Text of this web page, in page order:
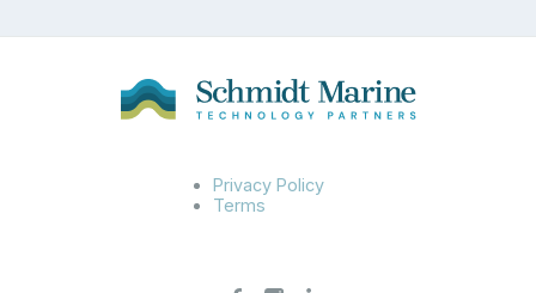
Privacy Policy
Terms